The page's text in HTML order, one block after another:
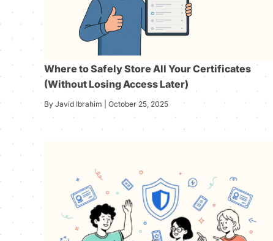
Where to Safely Store All Your Certificates
(Without Losing Access Later)
By Javid Ibrahim | October 25, 2025